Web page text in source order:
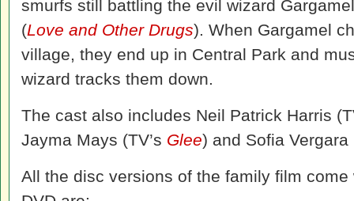
smurfs still battling the evil wizard
(Love and Other Drugs). When Gargamel
village, they end up in Central Park and
wizard tracks them down.
The cast also includes Neil Patrick Harris
Jayma Mays (TV’s Glee) and Sofia Vergara
All the disc versions of the family film